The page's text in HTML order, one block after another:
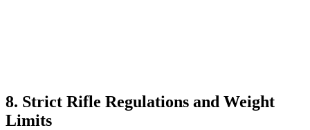
8. Strict Rifle Regulations and Weight
Limits